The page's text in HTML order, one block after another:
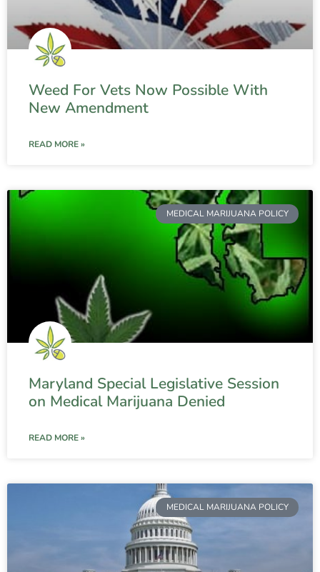
Weed For Vets Now Possible With
New Amendment
READ MORE »
MEDICAL MARIJUANA POLICY
Maryland Special Legislative Session
on Medical Marijuana Denied
READ MORE »
MEDICAL MARIJUANA POLICY